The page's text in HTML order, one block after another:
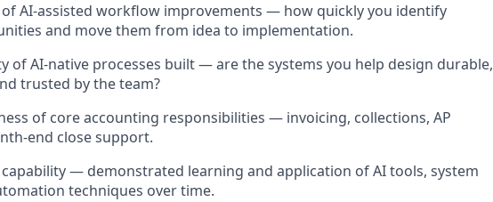
AI-assisted workflow improvements — how quickly you identify
and move them from idea to implementation.
of AI-native processes built — are the systems you help design durable,
trusted by the team?
of core accounting responsibilities — invoicing, collections, AP
end close support.
— demonstrated learning and application of AI tools, system
techniques over time.